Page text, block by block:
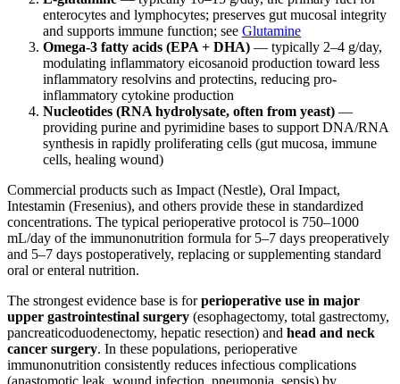
enterocytes and lymphocytes; preserves gut mucosal integrity
and supports immune function; see Glutamine
Omega-3 fatty acids (EPA + DHA) — typically 2–4 g/day,
modulating inflammatory eicosanoid production toward less
inflammatory resolvins and protectins, reducing pro-
inflammatory cytokine production
Nucleotides (RNA hydrolysate, often from yeast) —
providing purine and pyrimidine bases to support DNA/RNA
synthesis in rapidly proliferating cells (gut mucosa, immune
cells, healing wound)
Commercial products such as Impact (Nestle), Oral Impact,
Intestamin (Fresenius), and others provide these in standardized
concentrations. The typical perioperative protocol is 750–1000
mL/day of the immunonutrition formula for 5–7 days preoperatively
and 5–7 days postoperatively, replacing or supplementing standard
oral or enteral nutrition.
The strongest evidence base is forperioperative use in major
upper gastrointestinal surgery (esophagectomy, total gastrectomy,
pancreaticoduodenectomy, hepatic resection) and head and neck
cancer surgery. In these populations, perioperative
immunonutrition consistently reduces infectious complications